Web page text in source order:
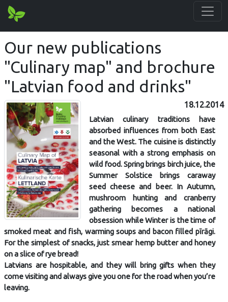
Our new publications
"Culinary map" and brochure
"Latvian food and drinks"
18.12.2014
Latvian culinary traditions have
absorbed influences from both East
and the West. The cuisine is distinctly
seasonal with a strong emphasis on
wild food. Spring brings birch juice, the
Summer Solstice brings caraway
seed cheese and beer. In Autumn,
mushroom hunting and cranberry
gathering becomes a national
obsession while Winter is the time of
smoked meat and fish, warming soups and bacon filled pīrāgi.
For the simplest of snacks, just smear hemp butter and honey
on a slice of rye bread!
Latvians are hospitable, and they will bring gifts when they
come visiting and always give you one for the road when you’re
leaving.